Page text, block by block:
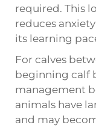
required. This
reduces
its learning
For calves
beginning calf
management
animals have
and may